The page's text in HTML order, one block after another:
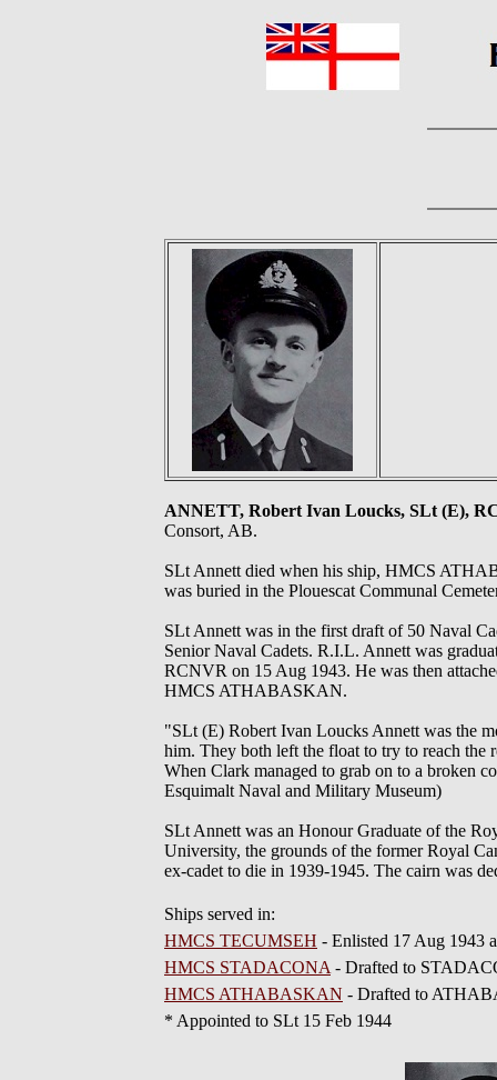
ANNETT, Robert Ivan Loucks, SLt (E),
Consort, AB.
SLt Annett died when his ship, HMCS
was buried in the Plouescat Communal
SLt Annett was in the first draft of 50 Naval
Senior Naval Cadets. R.I.L. Annett was
RCNVR on 15 Aug 1943. He was then
HMCS ATHABASKAN.
"SLt (E) Robert Ivan Loucks Annett was the
him. They both left the float to try to reach
When Clark managed to grab on to a broken
Esquimalt Naval and Military Museum)
SLt Annett was an Honour Graduate of the
University, the grounds of the former Royal
ex-cadet to die in 1939-1945. The cairn was
Ships served in:
HMCS TECUMSEH - Enlisted 17 Aug 1943
HMCS STADACONA - Drafted to
HMCS ATHABASKAN - Drafted to
* Appointed to SLt 15 Feb 1944